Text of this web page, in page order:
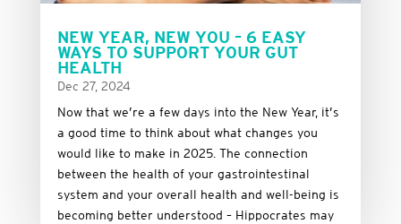
NEW YEAR, NEW YOU – 6 EASY
WAYS TO SUPPORT YOUR GUT
HEALTH
Dec 27, 2024
Now that we’re a few days into the New Year, it’s
a good time to think about what changes you
would like to make in 2025. The connection
between the health of your gastrointestinal
system and your overall health and well-being is
becoming better understood – Hippocrates may